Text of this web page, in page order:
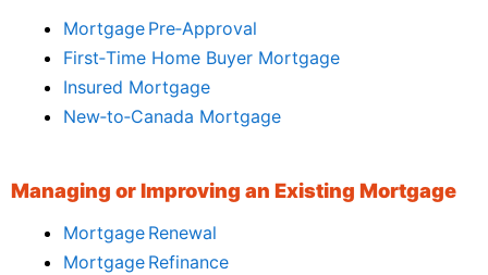
Mortgage Pre‑Approval
First‑Time Home Buyer Mortgage
Insured Mortgage
New‑to‑Canada Mortgage
Managing or Improving an Existing Mortgage
Mortgage Renewal
Mortgage Refinance